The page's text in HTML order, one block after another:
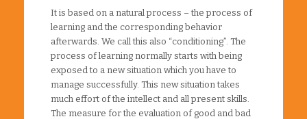
It is based on a natural process – the process of
learning and the corresponding behavior
afterwards. We call this also “conditioning”. The
process of learning normally starts with being
exposed to a new situation which you have to
manage successfully. This new situation takes
much effort of the intellect and all present skills.
The measure for the evaluation of good and bad